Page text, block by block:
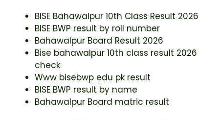
BISE Bahawalpur 10th Class Result 2026
BISE BWP result by roll number
Bahawalpur Board Result 2026
Bise bahawalpur 10th class result 2026
check
Www bisebwp edu pk result
BISE BWP result by name
Bahawalpur Board matric result